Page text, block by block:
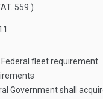
559 .)
fleet requirement
Government shall